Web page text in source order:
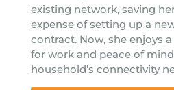
existing network, saving
expense of setting up a
contract. Now, she enjoys
for work and peace of
household’s connectivity